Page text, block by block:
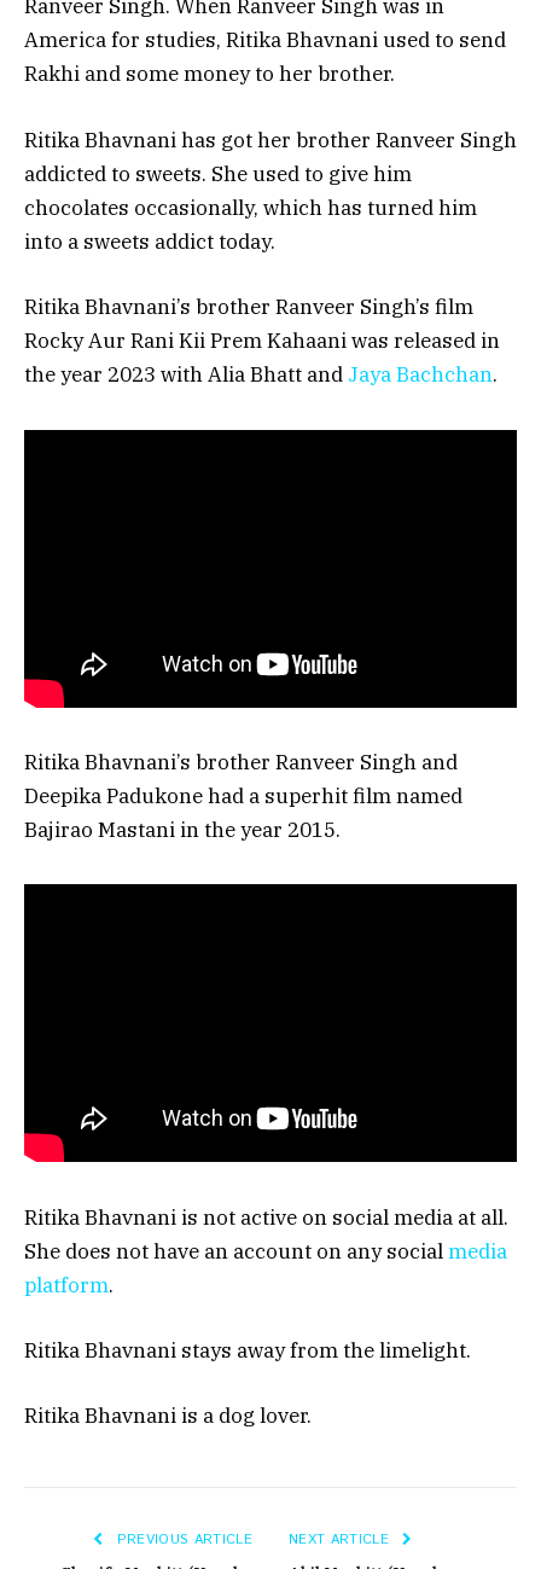
Ranveer Singh. When Ranveer Singh was in
America for studies, Ritika Bhavnani used to send
Rakhi and some money to her brother.
Ritika Bhavnani has got her brother Ranveer Singh
addicted to sweets. She used to give him
chocolates occasionally, which has turned him
into a sweets addict today.
Ritika Bhavnani’s brother Ranveer Singh’s film
Rocky Aur Rani Kii Prem Kahaani was released in
the year 2023 with Alia Bhatt and Jaya Bachchan.
Ritika Bhavnani’s brother Ranveer Singh and
Deepika Padukone had a superhit film named
Bajirao Mastani in the year 2015.
Ritika Bhavnani is not active on social media at all.
She does not have an account on any socialmedia
platform.
Ritika Bhavnani stays away from the limelight.
Ritika Bhavnani is a dog lover.
PREVIOUS ARTICLE NEXT ARTICLE